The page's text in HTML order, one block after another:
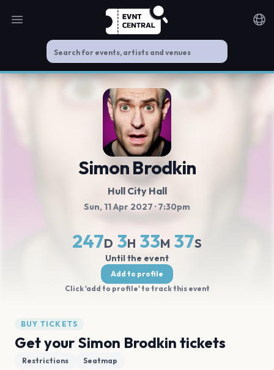
Open main menu
Simon Brodkin
Hull City Hall
Sun, 11 Apr 2027 · 7:30pm
247D 3H 33M 37S
Until the event
Add to profile
Click 'add to profile' to track this event
BUY TICKETS
Get your Simon Brodkin tickets
Restrictions Seatmap